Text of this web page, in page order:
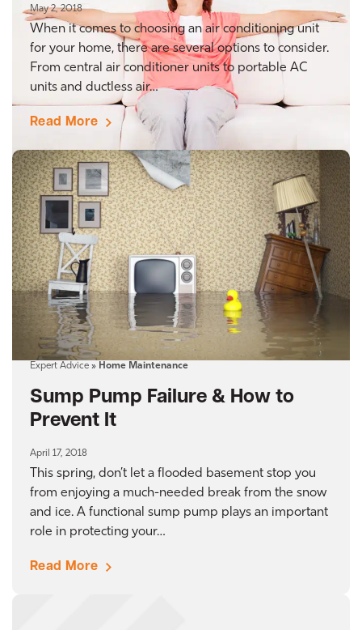
May 2, 2018
When it comes to choosing an air conditioning unit
for your home, there are several options to consider.
From central air conditioner units to portable AC
units and ductless air…
Read More
Expert Advice » Home Maintenance
Sump Pump Failure & How to
Prevent It
April 17, 2018
This spring, don’t let a flooded basement stop you
from enjoying a much-needed break from the snow
and ice. A functional sump pump plays an important
role in protecting your…
Read More